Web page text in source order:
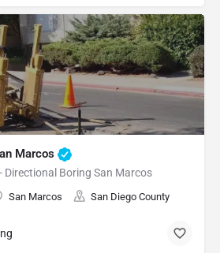
Marcos
Directional Boring San Marcos
San Marcos San Diego County